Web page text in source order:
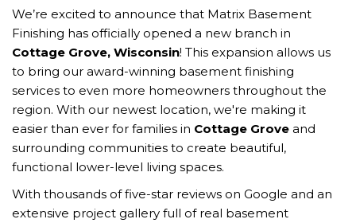
We’re excited to announce that Matrix Basement
Finishing has officially opened a new branch in
Cottage Grove, Wisconsin! This expansion allows us
to bring our award-winning basement finishing
services to even more homeowners throughout the
region. With our newest location, we're making it
easier than ever for families in Cottage Grove and
surrounding communities to create beautiful,
functional lower-level living spaces.
With thousands of five-star reviews on Google and an
extensive project gallery full of real basement